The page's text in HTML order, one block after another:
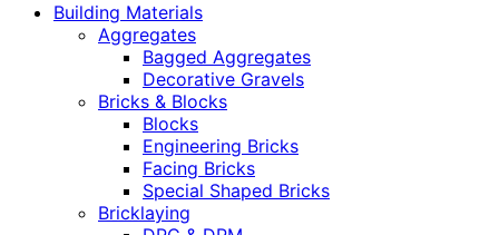
Building Materials
Aggregates
Bagged Aggregates
Decorative Gravels
Bricks & Blocks
Blocks
Engineering Bricks
Facing Bricks
Special Shaped Bricks
Bricklaying